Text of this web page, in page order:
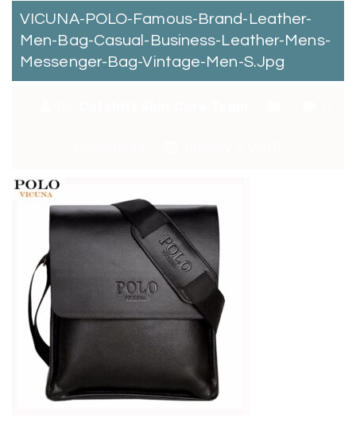
VICUNA-POLO-Famous-Brand-Leather-
Men-Bag-Casual-Business-Leather-Mens-
Messenger-Bag-Vintage-Men-S.jpg